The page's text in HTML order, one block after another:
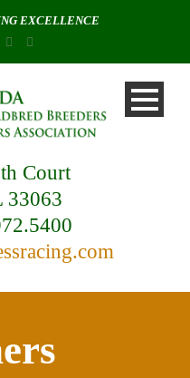
EXCELLENCE
Court
33063